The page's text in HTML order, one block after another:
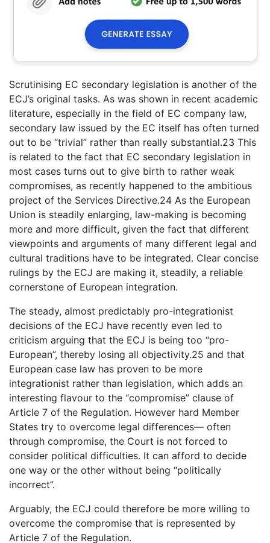
Scrutinising EC secondary legislation is another of the
ECJ’s original tasks. As was shown in recent academic
literature, especially in the field of EC company law,
secondary law issued by the EC itself has often turned
out to be “trivial” rather than really substantial.23 This
is related to the fact that EC secondary legislation in
most cases turns out to give birth to rather weak
compromises, as recently happened to the ambitious
project of the Services Directive.24 As the European
Union is steadily enlarging, law-making is becoming
more and more difficult, given the fact that different
viewpoints and arguments of many different legal and
cultural traditions have to be integrated. Clear concise
rulings by the ECJ are making it, steadily, a reliable
cornerstone of European integration.
The steady, almost predictably pro-integrationist
decisions of the ECJ have recently even led to
criticism arguing that the ECJ is being too “pro-
European”, thereby losing all objectivity.25 and that
European case law has proven to be more
integrationist rather than legislation, which adds an
interesting flavour to the “compromise” clause of
Article 7 of the Regulation. However hard Member
States try to overcome legal differences— often
through compromise, the Court is not forced to
consider political difficulties. It can afford to decide
one way or the other without being “politically
incorrect”.
Arguably, the ECJ could therefore be more willing to
overcome the compromise that is represented by
Article 7 of the Regulation.